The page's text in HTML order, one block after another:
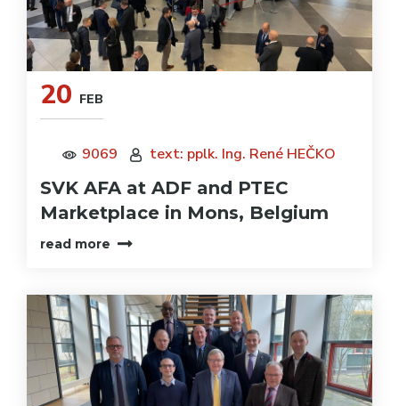
20 FEB
9069 text: pplk. Ing. René HEČKO
SVK AFA at ADF and PTEC
Marketplace in Mons, Belgium
read more